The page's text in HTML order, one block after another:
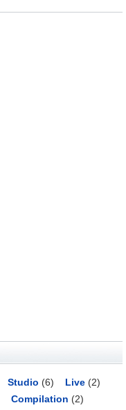
Studio (6) Live(2)
Compilation (2)